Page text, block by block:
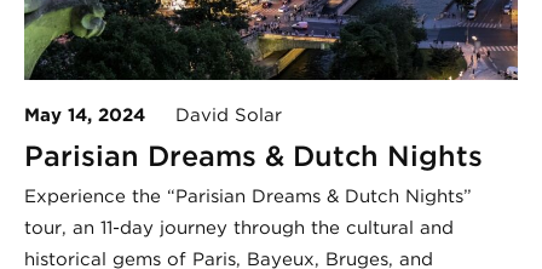
May 14, 2024 David Solar
Parisian Dreams & Dutch Nights
Experience the “Parisian Dreams & Dutch Nights”
tour, an 11-day journey through the cultural and
historical gems of Paris, Bayeux, Bruges, and